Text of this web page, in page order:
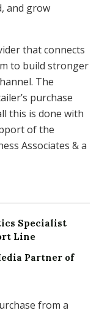
and grow
that connects
to build stronger
The
purchase
this is done with
of the
Associates & a
Specialist
Line
Partner of
from a